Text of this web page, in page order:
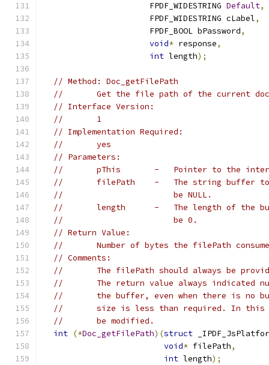
                      FPDF_WIDESTRING
Default,
                      FPDF_WIDESTRING cLabel
,
                      FPDF_BOOL bPassword
,
void* response,
int length);
// Method: Doc_getFilePath
//       Get the file path of the current
// Interface Version:
//       1
// Implementation Required:
//       yes
// Parameters:
//       pThis       -   Pointer to the
//       filePath    -   The string buffer to
//                       be NULL.
//       length      -   The length of the
//                       be 0.
// Return Value:
//       Number of bytes the filePath
// Comments:
//       The filePath should always be
//       The return value always indicated
//       the buffer, even when there is no
//       size is less than required. In this
//       be modified.
int (*Doc_getFilePath)(struct
void* filePath,
int length);